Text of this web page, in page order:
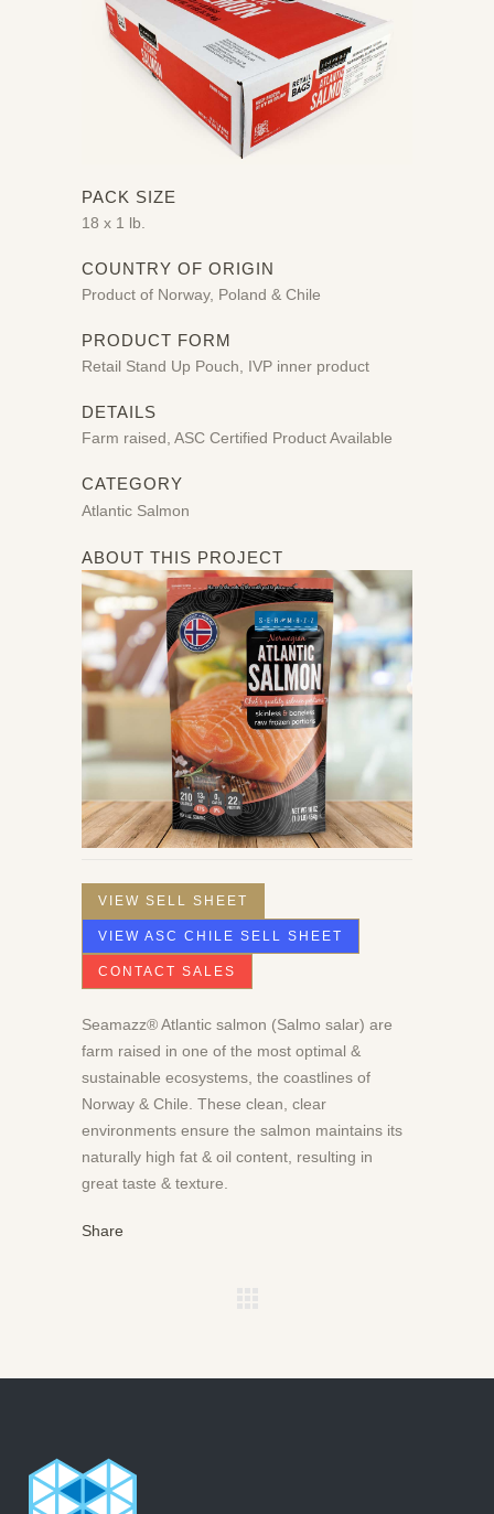
PACK SIZE
18 x 1 lb.
COUNTRY OF ORIGIN
Product of Norway, Poland & Chile
PRODUCT FORM
Retail Stand Up Pouch, IVP inner product
DETAILS
Farm raised, ASC Certified Product Available
CATEGORY
Atlantic Salmon
ABOUT THIS PROJECT
VIEW SELL SHEET
VIEW ASC CHILE SELL SHEET
CONTACT SALES
Seamazz® Atlantic salmon (Salmo salar) are
farm raised in one of the most optimal &
sustainable ecosystems, the coastlines of
Norway & Chile. These clean, clear
environments ensure the salmon maintains its
naturally high fat & oil content, resulting in
great taste & texture.
Share